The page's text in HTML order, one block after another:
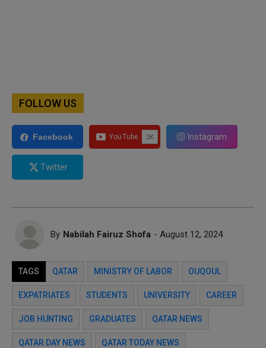
FOLLOW US
Facebook Instagram
Twitter
By Nabilah Fairuz Shofa - August 12, 2024
TAGS QATAR MINISTRY OF LABOR OUQOUL
EXPATRIATES STUDENTS UNIVERSITY CAREER
JOB HUNTING GRADUATES QATAR NEWS
QATAR DAY NEWS QATAR TODAY NEWS